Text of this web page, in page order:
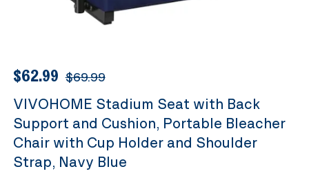
$62.99 $69.99
VIVOHOME Stadium Seat with Back
Support and Cushion, Portable Bleacher
Chair with Cup Holder and Shoulder
Strap, Navy Blue